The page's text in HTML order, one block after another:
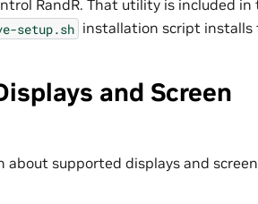
RandR. That utility is included in
setup.sh installation script installs
and Screen
supported displays and